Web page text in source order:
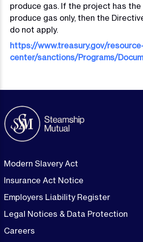
produce gas. If the project has
produce gas only, then the
do not apply.
https://www.treasury.gov/
center/sanctions/Programs/
Modern Slavery Act
Insurance Act Notice
Employers Liability Register
Legal Notices & Data Protection
Careers